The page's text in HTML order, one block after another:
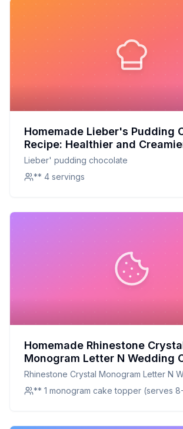
Homemade Lieber's Pudding
Recipe: Healthier and
Store-Bought!
Lieber' pudding chocolate
** 4 servings
Homemade Rhinestone
Monogram Letter N Wedding
Topper 5 inch high Recipe: A
Decorative Dessert
Rhinestone Crystal Monogram Letter N
Topper 5 inch high
** 1 monogram cake topper (serves